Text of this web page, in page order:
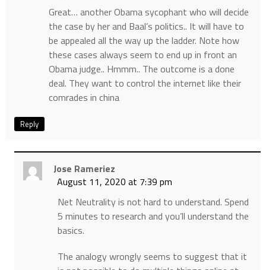
Great… another Obama sycophant who will decide
the case by her and Baal’s politics.. It will have to
be appealed all the way up the ladder. Note how
these cases always seem to end up in front an
Obama judge.. Hmmm.. The outcome is a done
deal. They want to control the internet like their
comrades in china
Reply
Jose Rameriez
August 11, 2020 at 7:39 pm
Net Neutrality is not hard to understand. Spend
5 minutes to research and you’ll understand the
basics.
The analogy wrongly seems to suggest that it